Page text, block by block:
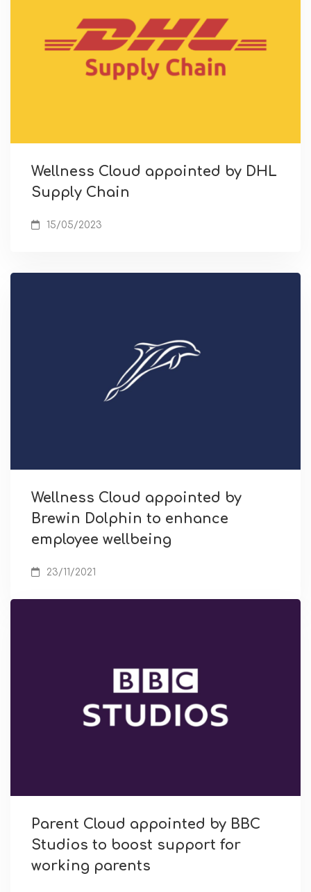
Wellness Cloud appointed by DHL
Supply Chain
15/05/2023
Wellness Cloud appointed by
Brewin Dolphin to enhance
employee wellbeing
23/11/2021
Parent Cloud appointed by BBC
Studios to boost support for
working parents